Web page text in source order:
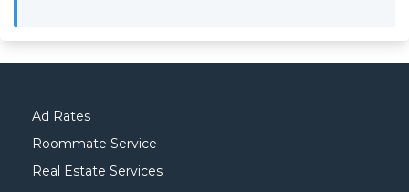
Ad Rates
Roommate Service
Real Estate Services